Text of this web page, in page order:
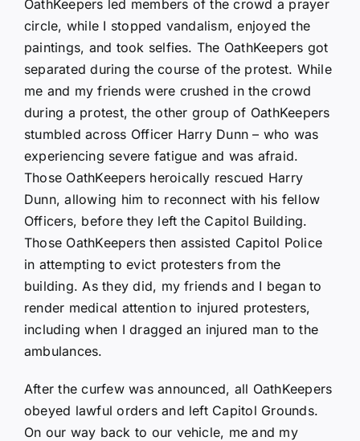
OathKeepers led members of the crowd a prayer
circle, while I stopped vandalism, enjoyed the
paintings, and took selfies. The OathKeepers got
separated during the course of the protest. While
me and my friends were crushed in the crowd
during a protest, the other group of OathKeepers
stumbled across Officer Harry Dunn – who was
experiencing severe fatigue and was afraid.
Those OathKeepers heroically rescued Harry
Dunn, allowing him to reconnect with his fellow
Officers, before they left the Capitol Building.
Those OathKeepers then assisted Capitol Police
in attempting to evict protesters from the
building. As they did, my friends and I began to
render medical attention to injured protesters,
including when I dragged an injured man to the
ambulances.
After the curfew was announced, all OathKeepers
obeyed lawful orders and left Capitol Grounds.
On our way back to our vehicle, me and my